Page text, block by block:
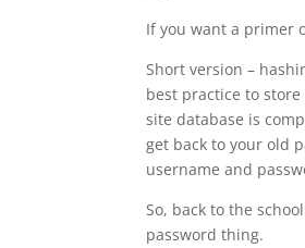
If you want a primer
Short version –
best practice to
site database is
get back to your old
username and
So, back to the
password thing.